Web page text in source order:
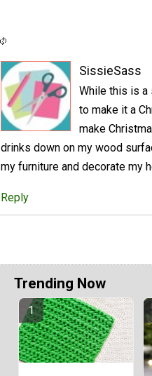
SissieSass
While this is a
to make it a
make
drinks down on my wood
my furniture and decorate my
Reply
Trending Now